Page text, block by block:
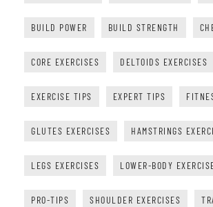
BUILD POWER BUILD STRENGTH
CORE EXERCISES DELTOIDS EXERCISES
EXERCISE TIPS EXPERT TIPS
GLUTES EXERCISES HAMSTRINGS
LEGS EXERCISES LOWER-BODY
PRO-TIPS SHOULDER EXERCISES